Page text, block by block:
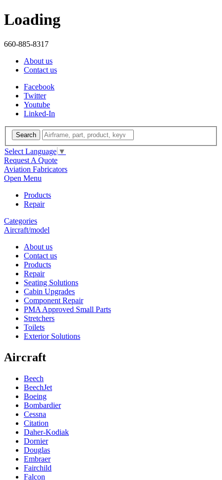
Loading
660-885-8317
About us
Contact us
Facebook
Twitter
Youtube
Linked-In
Search
Select Language ▼
Request A Quote
Aviation Fabricators
Open Menu
Products
Repair
Categories
Aircraft/model
About us
Contact us
Products
Repair
Seating Solutions
Cabin Upgrades
Component Repair
PMA Approved Small Parts
Stretchers
Toilets
Exterior Solutions
Aircraft
Beech
BeechJet
Boeing
Bombardier
Cessna
Citation
Daher-Kodiak
Dornier
Douglas
Embraer
Fairchild
Falcon